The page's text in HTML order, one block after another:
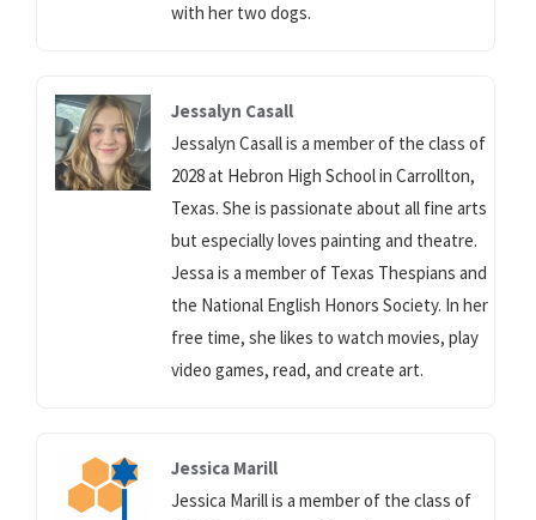
with her two dogs.
Jessalyn Casall
Jessalyn Casall is a member of the class of
2028 at Hebron High School in Carrollton,
Texas. She is passionate about all fine arts
but especially loves painting and theatre.
Jessa is a member of Texas Thespians and
the National English Honors Society. In her
free time, she likes to watch movies, play
video games, read, and create art.
Jessica Marill
Jessica Marill is a member of the class of